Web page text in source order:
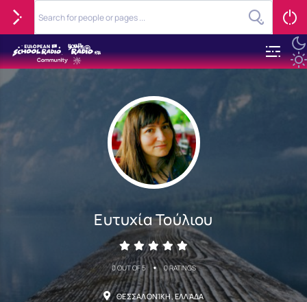
Ευτυχία Τούλιου
0 OUT OF 5 • 0 RATINGS
ΘΕΣΣΑΛΟΝΊΚΗ, ΕΛΛΆΔΑ